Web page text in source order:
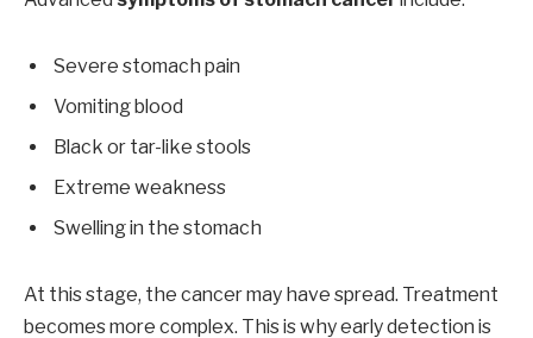
Severe stomach pain
Vomiting blood
Black or tar-like stools
Extreme weakness
Swelling in the stomach
At this stage, the cancer may have spread. Treatment
becomes more complex. This is why early detection is